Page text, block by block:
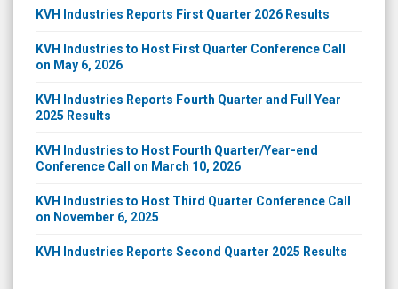
KVH Industries Reports First Quarter 2026 Results
KVH Industries to Host First Quarter Conference Call
on May 6, 2026
KVH Industries Reports Fourth Quarter and Full Year
2025 Results
KVH Industries to Host Fourth Quarter/Year-end
Conference Call on March 10, 2026
KVH Industries to Host Third Quarter Conference Call
on November 6, 2025
KVH Industries Reports Second Quarter 2025 Results